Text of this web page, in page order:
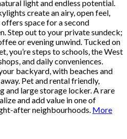
light and endless potential.
create an airy, open feel,
space for a second
Step out to your private sundeck;
or evening unwind. Tucked on
you’re steps to schools, the West
and daily conveniences.
backyard, with beaches and
Pet and rental friendly,
and large storage locker. A rare
and add value in one of
after neighbourhoods. More